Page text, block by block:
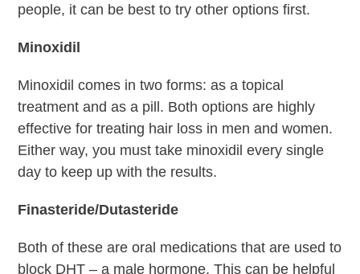
people, it can be best to try other options first.
Minoxidil
Minoxidil comes in two forms: as a topical
treatment and as a pill. Both options are highly
effective for treating hair loss in men and women.
Either way, you must take minoxidil every single
day to keep up with the results.
Finasteride/Dutasteride
Both of these are oral medications that are used to
block DHT – a male hormone. This can be helpful